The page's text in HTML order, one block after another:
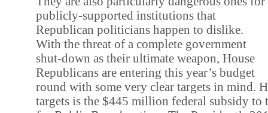
publicly-supported institutions that
Republican politicians happen to dislike.
With the threat of a complete government
shut-down as their ultimate weapon, House
Republicans are entering this year’s budget
round with some very clear targets in mind.
targets is the $445 million federal subsidy to